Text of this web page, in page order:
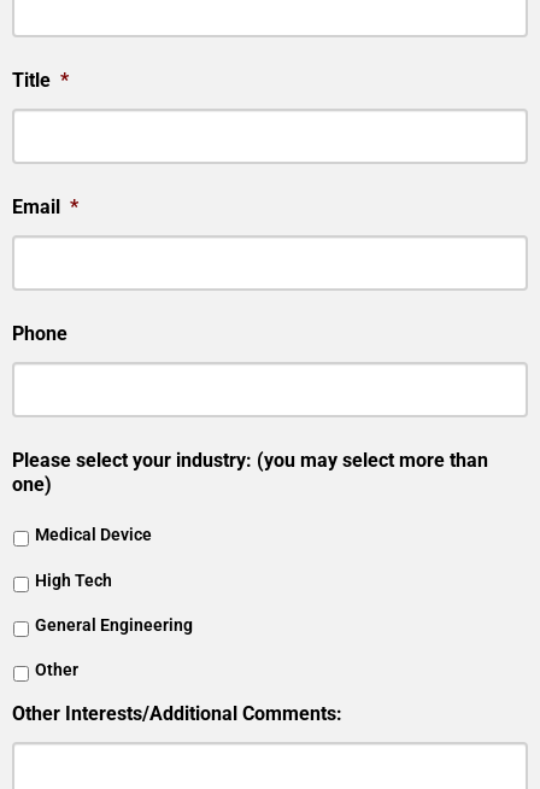
Title *
Email *
Phone
Please select your industry: (you may select more than
one)
Medical Device
High Tech
General Engineering
Other
Other Interests/Additional Comments: